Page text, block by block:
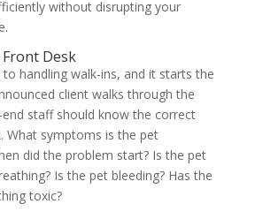
without disrupting your
Desk
to handling walk-ins, and it starts the
client walks through the
staff should know the correct
What symptoms is the pet
did the problem start? Is the pet
Is the pet bleeding? Has the
toxic?